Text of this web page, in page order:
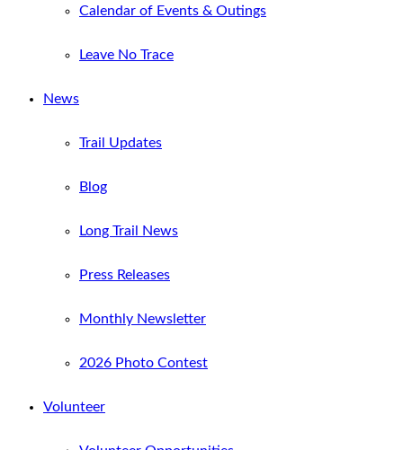
Calendar of Events & Outings
Leave No Trace
News
Trail Updates
Blog
Long Trail News
Press Releases
Monthly Newsletter
2026 Photo Contest
Volunteer